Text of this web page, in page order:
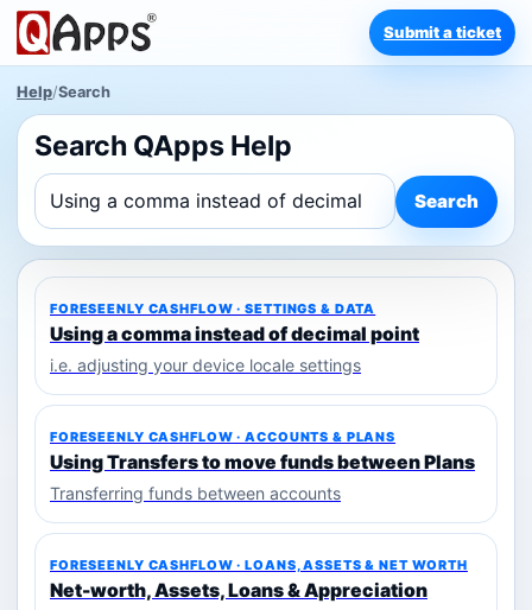
Submit a ticket
Help/Search
Search QApps Help
Search
FORESEENLY CASHFLOW · SETTINGS & DATA
Using a comma instead of decimal point
i.e. adjusting your device locale settings
FORESEENLY CASHFLOW · ACCOUNTS & PLANS
Using Transfers to move funds between Plans
Transferring funds between accounts
FORESEENLY CASHFLOW · LOANS, ASSETS & NET WORTH
Net-worth, Assets, Loans & Appreciation